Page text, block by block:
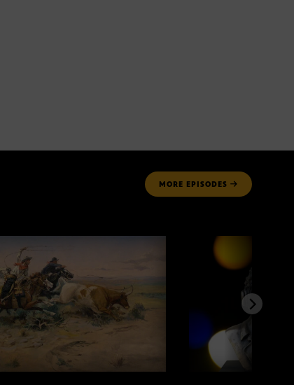
MORE EPISODES